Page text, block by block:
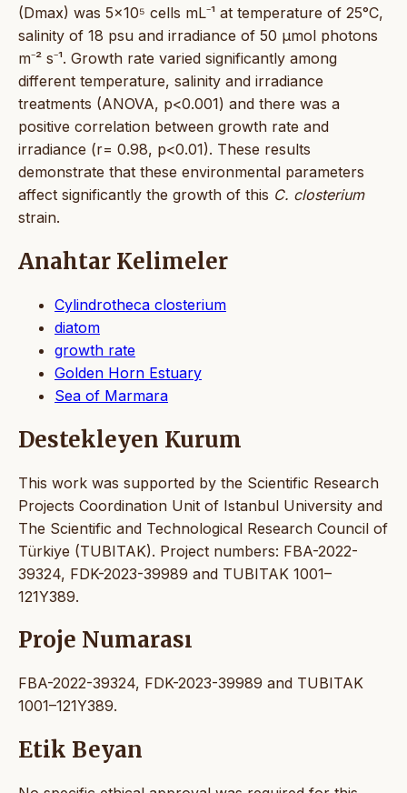
(Dmax) was 5×10⁵ cells mL⁻¹ at temperature of 25°C,
salinity of 18 psu and irradiance of 50 μmol photons
m⁻² s⁻¹. Growth rate varied significantly among
different temperature, salinity and irradiance
treatments (ANOVA, p<0.001) and there was a
positive correlation between growth rate and
irradiance (r= 0.98, p<0.01). These results
demonstrate that these environmental parameters
affect significantly the growth of this C. closterium
strain.
Anahtar Kelimeler
Cylindrotheca closterium
diatom
growth rate
Golden Horn Estuary
Sea of Marmara
Destekleyen Kurum
This work was supported by the Scientific Research
Projects Coordination Unit of Istanbul University and
The Scientific and Technological Research Council of
Türkiye (TUBITAK). Project numbers: FBA-2022-
39324, FDK-2023-39989 and TUBITAK 1001–
121Y389.
Proje Numarası
FBA-2022-39324, FDK-2023-39989 and TUBITAK
1001–121Y389.
Etik Beyan